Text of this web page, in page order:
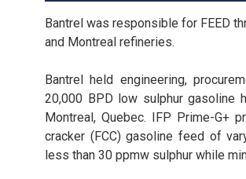
Bantrel was responsible for FEED
and Montreal refineries.
Bantrel held engineering,
20,000 BPD low sulphur gasoline
Montreal, Quebec. IFP Prime-G+
cracker (FCC) gasoline feed of
less than 30 ppmw sulphur while